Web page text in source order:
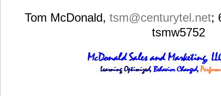
Tom McDonald, tsm@centurytel.net;
tsmw5752